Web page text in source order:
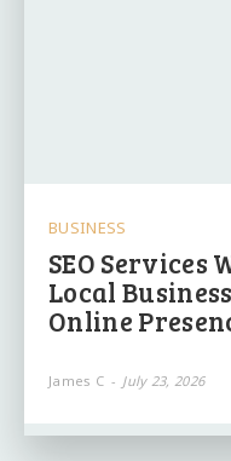
BUSINESS
SEO Services
Local
Online
James C - July 23, 2026